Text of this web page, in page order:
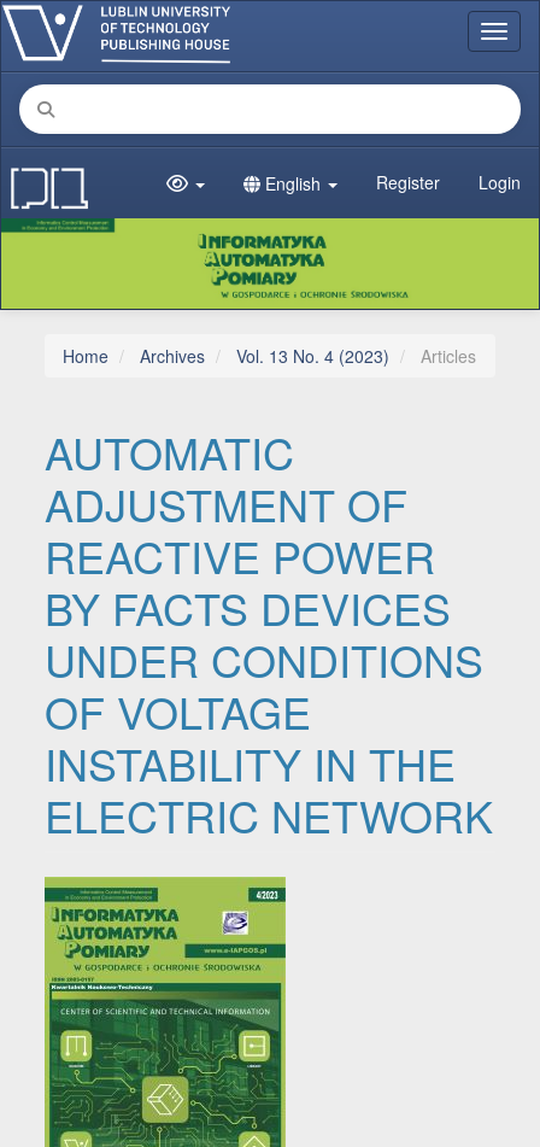
Main Navigation
Main Content
Sidebar
English Register Login
Home Archives Vol. 13 No. 4 (2023) Articles
AUTOMATIC
ADJUSTMENT OF
REACTIVE POWER
BY FACTS DEVICES
UNDER CONDITIONS
OF VOLTAGE
INSTABILITY IN THE
ELECTRIC NETWORK
Article Sidebar